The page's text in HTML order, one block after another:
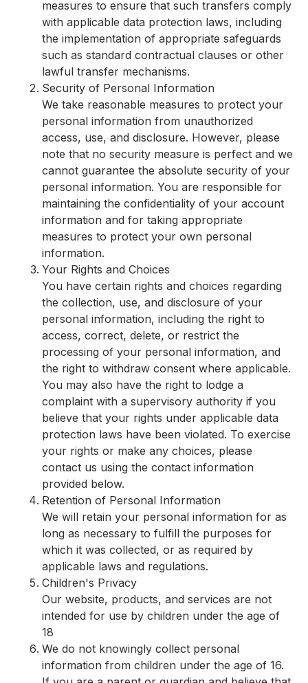
measures to ensure that such transfers comply
with applicable data protection laws, including
the implementation of appropriate safeguards
such as standard contractual clauses or other
lawful transfer mechanisms.
Security of Personal Information
We take reasonable measures to protect your
personal information from unauthorized
access, use, and disclosure. However, please
note that no security measure is perfect and we
cannot guarantee the absolute security of your
personal information. You are responsible for
maintaining the confidentiality of your account
information and for taking appropriate
measures to protect your own personal
information.
Your Rights and Choices
You have certain rights and choices regarding
the collection, use, and disclosure of your
personal information, including the right to
access, correct, delete, or restrict the
processing of your personal information, and
the right to withdraw consent where applicable.
You may also have the right to lodge a
complaint with a supervisory authority if you
believe that your rights under applicable data
protection laws have been violated. To exercise
your rights or make any choices, please
contact us using the contact information
provided below.
Retention of Personal Information
We will retain your personal information for as
long as necessary to fulfill the purposes for
which it was collected, or as required by
applicable laws and regulations.
Children's Privacy
Our website, products, and services are not
intended for use by children under the age of
18
We do not knowingly collect personal
information from children under the age of 16.